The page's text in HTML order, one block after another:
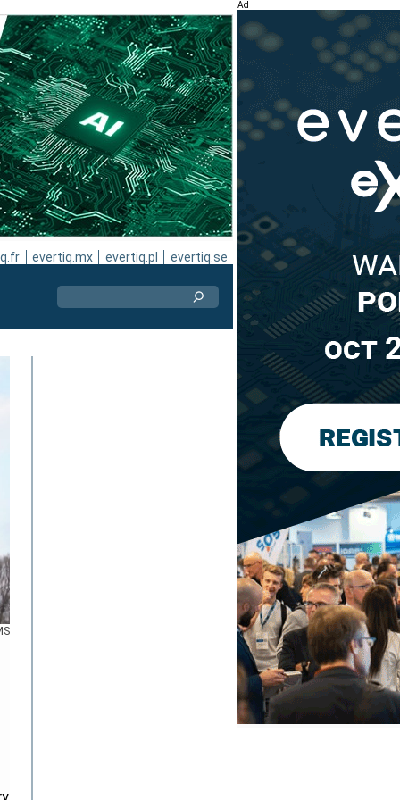
evertiq.mx evertiq.pl evertiq.se
Ad